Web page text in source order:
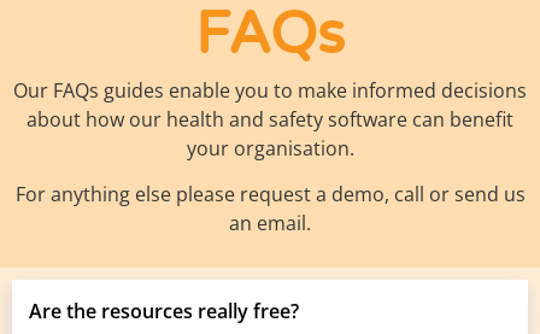
FAQs
Our FAQs guides enable you to make informed decisions
about how our health and safety software can benefit
your organisation.
For anything else please request a demo, call or send us
an email.
Are the resources really free?